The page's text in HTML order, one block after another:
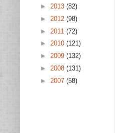
► 2013 (82)
► 2012 (98)
► 2011 (72)
► 2010 (121)
► 2009 (132)
► 2008 (131)
► 2007 (58)